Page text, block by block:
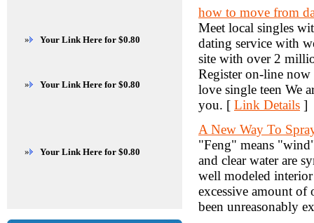
how to move from
Meet local singles
dating service with
site with over 2
Register on-line
love single teen We
you. [ Link Details ]
A New Way To
"Feng" means
and clear water are
well modeled
excessive amount of
been unreasonably
» Your Link Here for $0.80
» Your Link Here for $0.80
» Your Link Here for $0.80